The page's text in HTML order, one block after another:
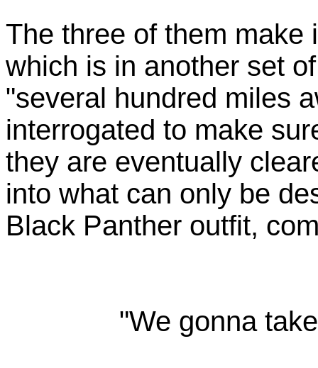
The three of them make
which is in another set
"several hundred miles
interrogated to make
they are eventually
into what can only be
Black Panther outfit,
"We gonna